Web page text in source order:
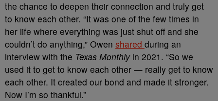
the chance to deepen their connection and truly get
to know each other. “It was one of the few times in
her life where everything was just shut off and she
couldn’t do anything,” Owen shared during an
interview with the Texas Monthlyin 2021. “So we
used it to get to know each other — really get to know
each other. It created our bond and made it stronger.
Now I’m so thankful.”